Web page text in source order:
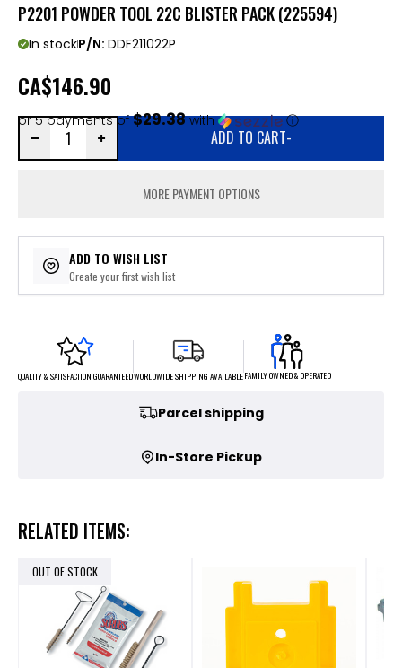
P2201 POWDER TOOL 22C BLISTER PACK (225594)
In stockP/N: DDF211022P
CA$146.90
or 5 payments of$29.38with ⓘ
ADD TO CART-
MORE PAYMENT OPTIONS
ADD TO WISH LIST
Create your first wish list
QUALITY & SATISFACTION GUARANTEEDWORLDWIDE SHIPPING AVAILABLEFAMILY OWNED & OPERATED
Parcel shipping
In-Store Pickup
RELATED ITEMS:
OUT OF STOCK